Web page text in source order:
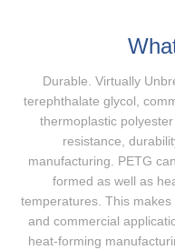
Durable. Virtually
terephthalate glycol,
thermoplastic
resistance,
manufacturing. PETG
formed as well as
temperatures. This
and commercial
heat-forming